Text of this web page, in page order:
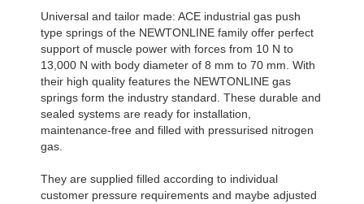
Universal and tailor made: ACE industrial gas push
type springs of the NEWTONLINE family offer perfect
support of muscle power with forces from 10 N to
13,000 N with body diameter of 8 mm to 70 mm. With
their high quality features the NEWTONLINE gas
springs form the industry standard. These durable and
sealed systems are ready for installation,
maintenance-free and filled with pressurised nitrogen
gas.
They are supplied filled according to individual
customer pressure requirements and maybe adjusted